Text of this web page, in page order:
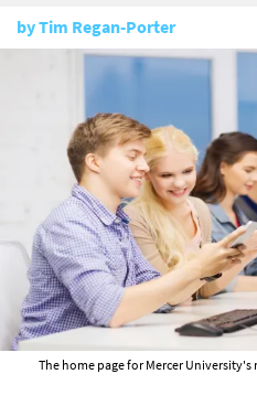
byTim Regan-Porter
April 10, 2012
The home page for Mercer